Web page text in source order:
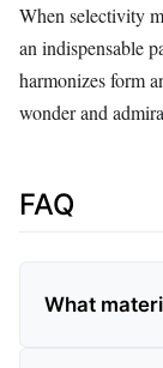
When selectivity
an indispensable
harmonizes form
wonder and
FAQ
What